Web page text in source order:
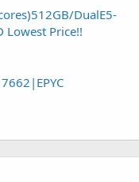
DualE5-
Lowest Price!!